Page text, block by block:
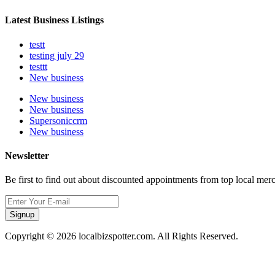
Latest Business Listings
testt
testing july 29
testtt
New business
New business
New business
Supersoniccrm
New business
Newsletter
Be first to find out about discounted appointments from top local
Signup
Copyright © 2026 localbizspotter.com. All Rights Reserved.